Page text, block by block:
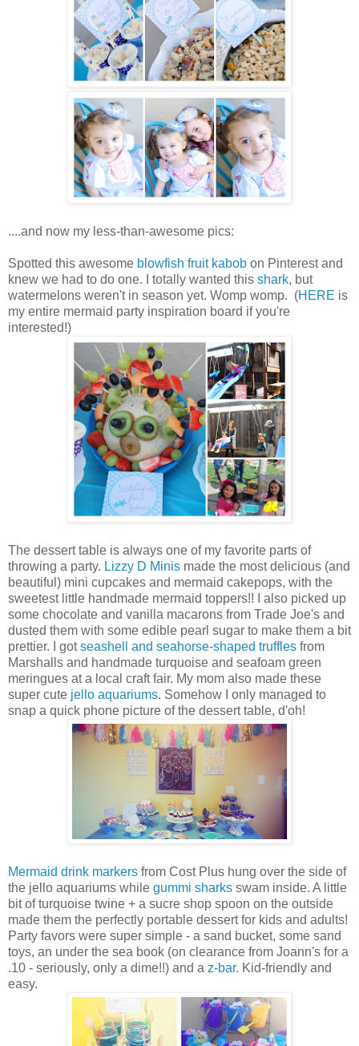
....and now my less-than-awesome pics:
Spotted this awesome blowfish fruit kabob on Pinterest and
knew we had to do one. I totally wanted this shark, but
watermelons weren't in season yet. Womp womp. (HERE is
my entire mermaid party inspiration board if you're
interested!)
The dessert table is always one of my favorite parts of
throwing a party. Lizzy D Minis made the most delicious (and
beautiful) mini cupcakes and mermaid cakepops, with the
sweetest little handmade mermaid toppers!! I also picked up
some chocolate and vanilla macarons from Trade Joe's and
dusted them with some edible pearl sugar to make them a bit
prettier. I gotseashell and seahorse-shaped truffles from
Marshalls and handmade turquoise and seafoam green
meringues at a local craft fair. My mom also made these
super cute jello aquariums. Somehow I only managed to
snap a quick phone picture of the dessert table, d'oh!
Mermaid drink markers from Cost Plus hung over the side of
the jello aquariums while gummi sharks swam inside. A little
bit of turquoise twine + a sucre shop spoon on the outside
made them the perfectly portable dessert for kids and adults!
Party favors were super simple - a sand bucket, some sand
toys, an under the sea book (on clearance from Joann's for a
.10 - seriously, only a dime!!) and a z-bar. Kid-friendly and
easy.